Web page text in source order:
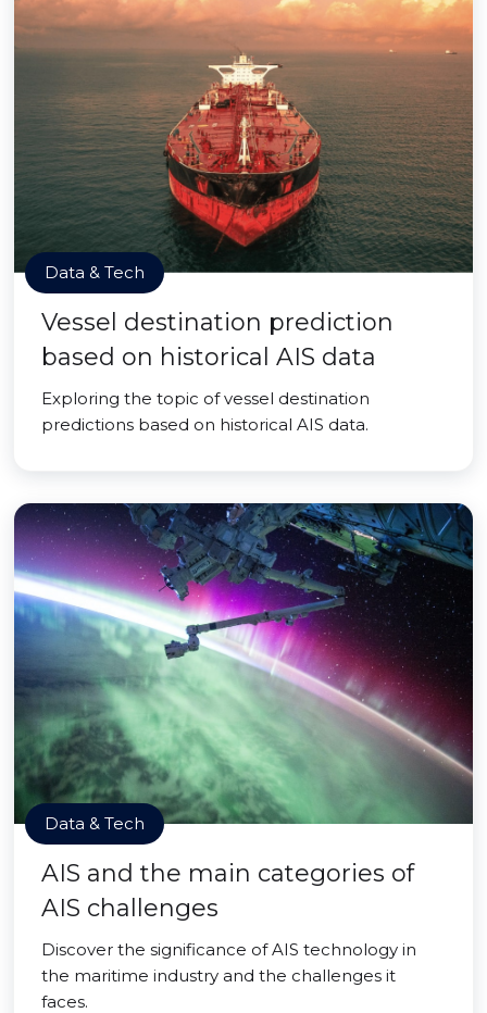
Data & Tech
Vessel destination prediction
based on historical AIS data
Exploring the topic of vessel destination
predictions based on historical AIS data.
Data & Tech
AIS and the main categories of
AIS challenges
Discover the significance of AIS technology in
the maritime industry and the challenges it
faces.